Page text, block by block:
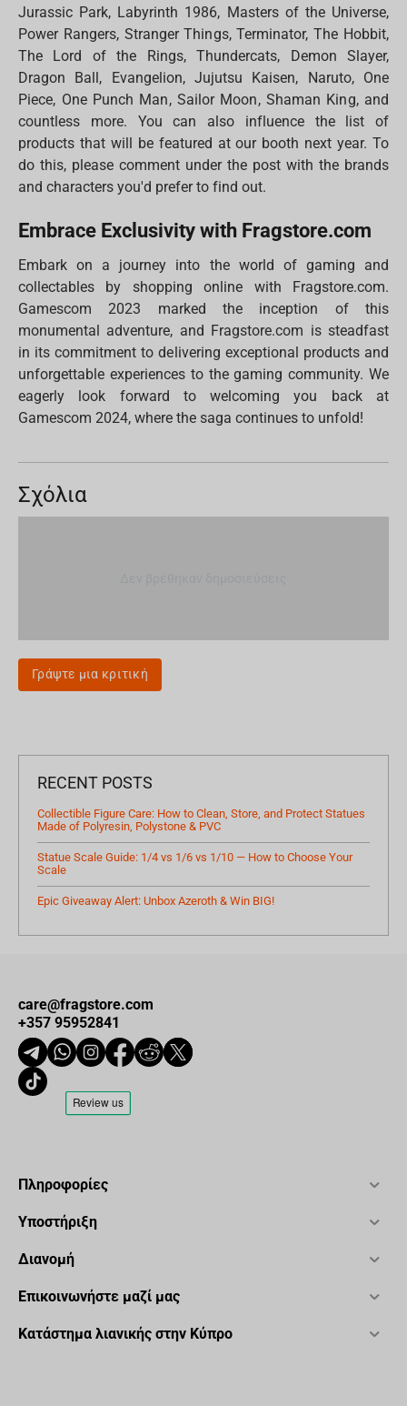
Jurassic Park, Labyrinth 1986, Masters of the Universe,
Power Rangers, Stranger Things, Terminator, The Hobbit,
The Lord of the Rings, Thundercats, Demon Slayer,
Dragon Ball, Evangelion, Jujutsu Kaisen, Naruto, One
Piece, One Punch Man, Sailor Moon, Shaman King, and
countless more. You can also influence the list of
products that will be featured at our booth next year. To
do this, please comment under the post with the brands
and characters you'd prefer to find out.
Embrace Exclusivity with Fragstore.com
Embark on a journey into the world of gaming and
collectables by shopping online with Fragstore.com.
Gamescom 2023 marked the inception of this
monumental adventure, and Fragstore.com is steadfast
in its commitment to delivering exceptional products and
unforgettable experiences to the gaming community. We
eagerly look forward to welcoming you back at
Gamescom 2024, where the saga continues to unfold!
Σχόλια
Γράψτε μια κριτική
RECENT POSTS
Collectible Figure Care: How to Clean, Store, and Protect Statues
Made of Polyresin, Polystone & PVC
Statue Scale Guide: 1/4 vs 1/6 vs 1/10 — How to Choose Your
Scale
Epic Giveaway Alert: Unbox Azeroth & Win BIG!
care@fragstore.com
+357 95952841
Πληροφορίες
Υποστήριξη
Διανομή
Επικοινωνήστε μαζί μας
Κατάστημα λιανικής στην Κύπρο